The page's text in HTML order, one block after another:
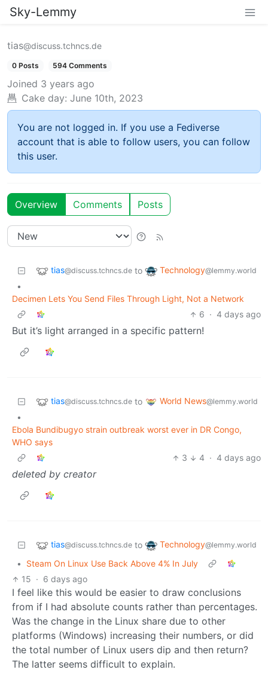
Sky-Lemmy
tias@discuss.tchncs.de
0 Posts 594 Comments
Joined 3 years ago
Cake day: June 10th, 2023
You are not logged in. If you use a Fediverse
account that is able to follow users, you can follow
this user.
Overview Comments Posts
tias@discuss.tchncs.de to Technology@lemmy.world
•
Decimen Lets You Send Files Through Light, Not a Network
6 · 4 days ago
But it’s light arranged in a specific pattern!
tias@discuss.tchncs.de to World News@lemmy.world
•
Ebola Bundibugyo strain outbreak worst ever in DR Congo,
WHO says
3
4 · 4 days ago
deleted by creator
tias@discuss.tchncs.de to Technology@lemmy.world
•
Steam On Linux Use Back Above 4% In July
15 · 6 days ago
I feel like this would be easier to draw conclusions
from if I had absolute counts rather than percentages.
Was the change in the Linux share due to other
platforms (Windows) increasing their numbers, or did
the total number of Linux users dip and then return?
The latter seems difficult to explain.